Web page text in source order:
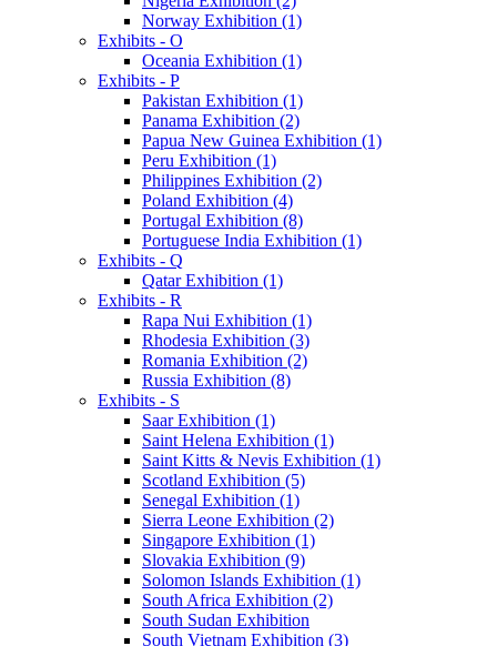
Norway Exhibition (1)
Exhibits - O
Oceania Exhibition (1)
Exhibits - P
Pakistan Exhibition (1)
Panama Exhibition (2)
Papua New Guinea Exhibition (1)
Peru Exhibition (1)
Philippines Exhibition (2)
Poland Exhibition (4)
Portugal Exhibition (8)
Portuguese India Exhibition (1)
Exhibits - Q
Qatar Exhibition (1)
Exhibits - R
Rapa Nui Exhibition (1)
Rhodesia Exhibition (3)
Romania Exhibition (2)
Russia Exhibition (8)
Exhibits - S
Saar Exhibition (1)
Saint Helena Exhibition (1)
Saint Kitts & Nevis Exhibition (1)
Scotland Exhibition (5)
Senegal Exhibition (1)
Sierra Leone Exhibition (2)
Singapore Exhibition (1)
Slovakia Exhibition (9)
Solomon Islands Exhibition (1)
South Africa Exhibition (2)
South Sudan Exhibition
South Vietnam Exhibition (3)